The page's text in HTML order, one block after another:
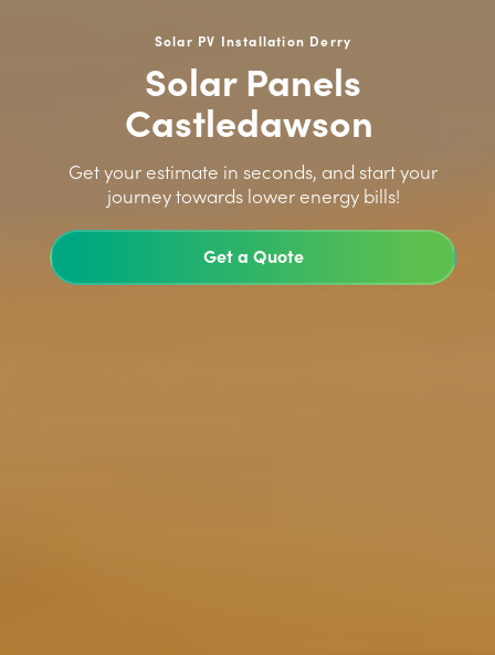
Solar PV Installation Derry
Solar Panels
Castledawson
Get your estimate in seconds, and start your
journey towards lower energy bills!
Get a Quote